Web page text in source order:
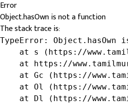
Error
Object.hasOwn is not a function
The stack trace is:
TypeError:
at s (https://
at https://
at Gc (https://
at Ol (https://
at Dl (https://